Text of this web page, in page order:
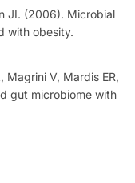
JI. (2006). Microbial
with obesity.
Magrini V, Mardis ER,
gut microbiome with